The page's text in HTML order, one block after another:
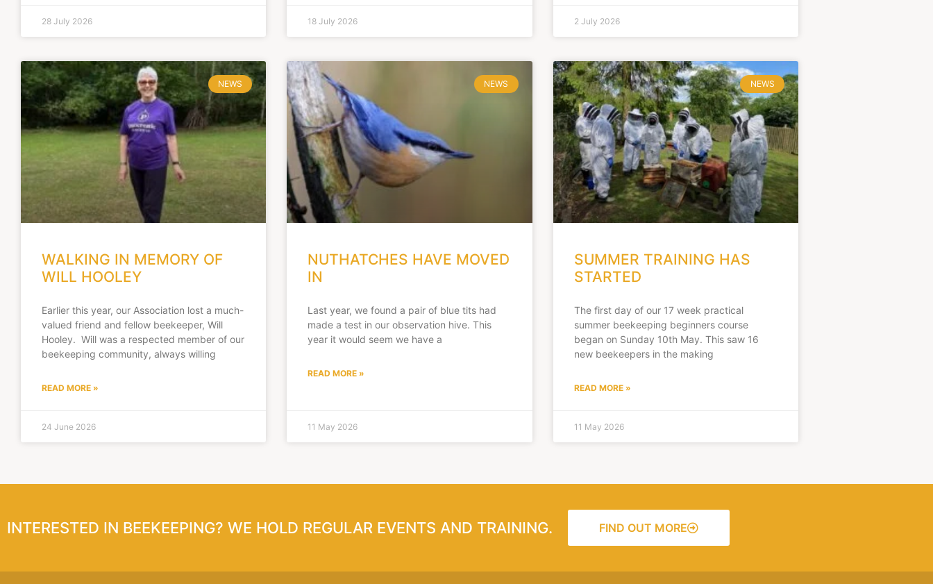
28 July 2026 18 July 2026 2 July 2026
NEWS
WALKING IN MEMORY OF
WILL HOOLEY
Earlier this year, our Association lost a much-
valued friend and fellow beekeeper, Will
Hooley. Will was a respected member of our
beekeeping community, always willing
READ MORE »
24 June 2026
NEWS
NUTHATCHES HAVE MOVED
IN
Last year, we found a pair of blue tits had
made a test in our observation hive. This
year it would seem we have a
READ MORE »
11 May 2026
NEWS
SUMMER TRAINING HAS
STARTED
The first day of our 17 week practical
summer beekeeping beginners course
began on Sunday 10th May. This saw 16
new beekeepers in the making
READ MORE »
11 May 2026
INTERESTED IN BEEKEEPING? WE HOLD REGULAR EVENTS AND TRAINING. FIND OUT MORE